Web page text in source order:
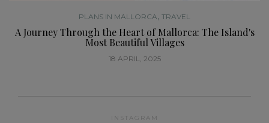
PLANS IN MALLORCA, TRAVEL
A Journey Through the Heart of Mallorca: The Island's
Most Beautiful Villages
18 APRIL, 2025
INSTAGRAM